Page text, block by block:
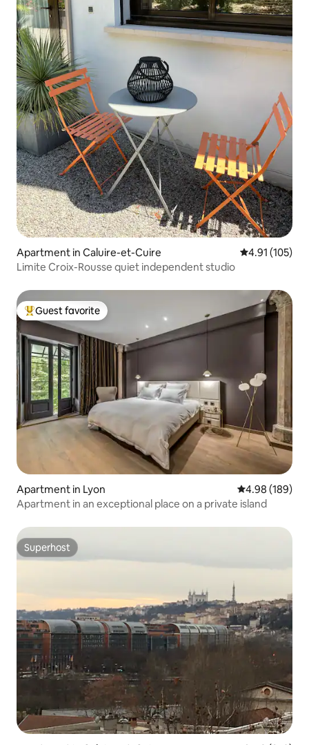
Apartment in Caluire-et-Cuire 4.91 out of 5
4.91 (105)
Limite Croix-Rousse quiet independent studio
Top guest favorite
Guest favorite
Apartment in Lyon 4.98 out of 5
4.98 (189)
Apartment in an exceptional place on a private island
Superhost
Superhost